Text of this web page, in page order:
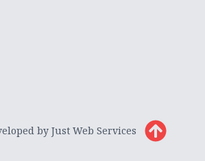
by Just Web Services